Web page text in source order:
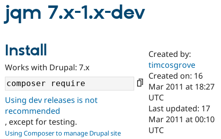
Drupal AI
Find a
Certified
Become a
Certified
Community
Community
Support Drupal
Get Started
jqm 7.x-1.x-dev
Install
Works with Drupal: 7.x
Using dev releases is not
recommended
, except for testing.
Using Composer to manage Drupal site
Created by:
timcosgrove
Created on: 16
Mar 2011 at 18:27
UTC
Last updated: 17
Mar 2011 at 00:10
UTC